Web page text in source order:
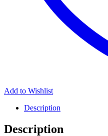
Add to Wishlist
Description
Description